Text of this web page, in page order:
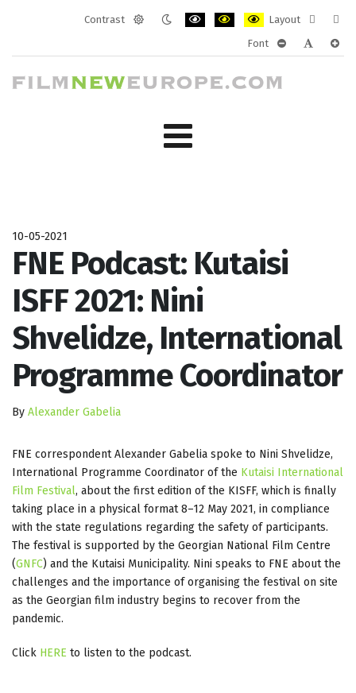
Contrast
Layout
layout
Font
10-05-2021
FNE Podcast: Kutaisi
ISFF 2021: Nini
Shvelidze, International
Programme Coordinator
By Alexander Gabelia
FNE correspondent Alexander Gabelia spoke to Nini Shvelidze,
International Programme Coordinator of the Kutaisi International
Film Festival, about the first edition of the KISFF, which is finally
taking place in a physical format 8–12 May 2021, in compliance
with the state regulations regarding the safety of participants.
The festival is supported by the Georgian National Film Centre
(GNFC) and the Kutaisi Municipality. Nini speaks to FNE about the
challenges and the importance of organising the festival on site
as the Georgian film industry begins to recover from the
pandemic.
Click HERE to listen to the podcast.